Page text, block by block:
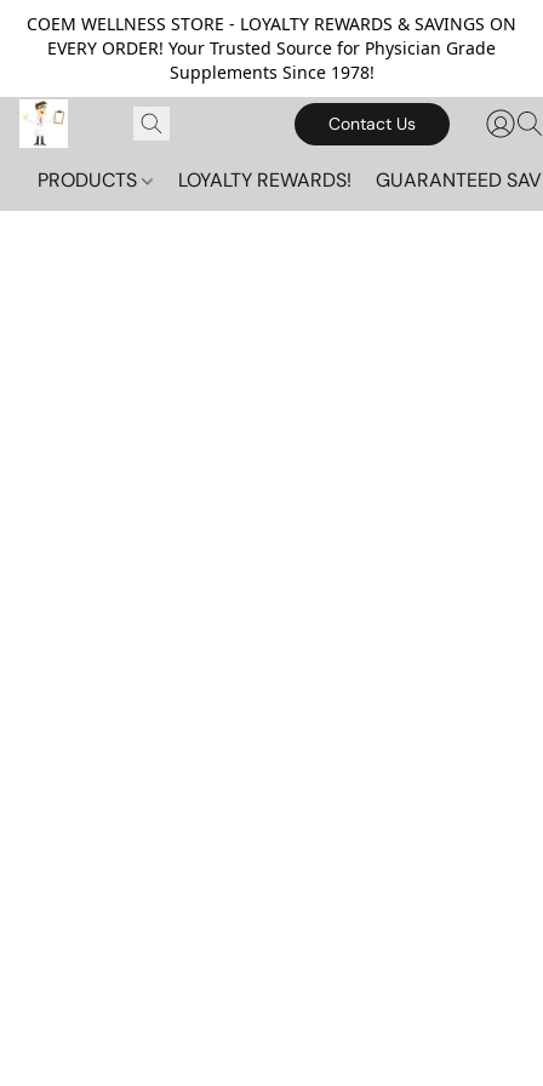
COEM WELLNESS STORE - LOYALTY REWARDS & SAVINGS ON
EVERY ORDER! Your Trusted Source for Physician Grade
Supplements Since 1978!
Contact Us
PRODUCTS LOYALTY REWARDS! GUARANTEED